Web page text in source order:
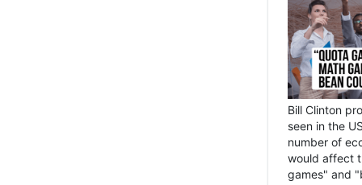
Bill Clinton
seen in the
number of
would affect
games" and